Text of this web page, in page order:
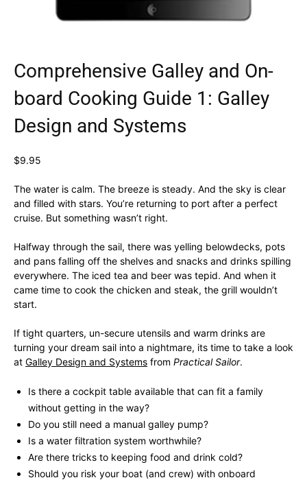
Comprehensive Galley and On-
board Cooking Guide 1: Galley
Design and Systems
$9.95
The water is calm. The breeze is steady. And the sky is clear
and filled with stars. You’re returning to port after a perfect
cruise. But something wasn’t right.
Halfway through the sail, there was yelling belowdecks, pots
and pans falling off the shelves and snacks and drinks spilling
everywhere. The iced tea and beer was tepid. And when it
came time to cook the chicken and steak, the grill wouldn’t
start.
If tight quarters, un-secure utensils and warm drinks are
turning your dream sail into a nightmare, its time to take a look
at Galley Design and Systems from Practical Sailor.
Is there a cockpit table available that can fit a family
without getting in the way?
Do you still need a manual galley pump?
Is a water filtration system worthwhile?
Are there tricks to keeping food and drink cold?
Should you risk your boat (and crew) with onboard